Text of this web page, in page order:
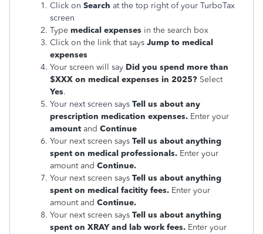
Click on Search at the top right of your TurboTax
screen
Type medical expenses in the search box
Click on the link that says Jump to medical
expenses
Your screen will say Did you spend more than
$XXX on medical expenses in 2025? Select
Yes.
Your next screen says Tell us about any
prescription medication expenses. Enter your
amount and Continue
Your next screen says Tell us about anything
spent on medical professionals. Enter your
amount and Continue.
Your next screen says Tell us about anything
spent on medical facitity fees. Enter your
amount and Continue.
Your next screen says Tell us about anything
spent on XRAY and lab work fees. Enter your